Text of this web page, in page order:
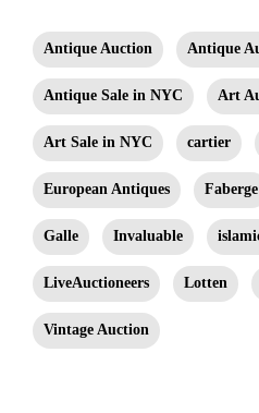
Antique Auction Antique
Antique Sale in NYC Art
Art Sale in NYC cartier
European Antiques Faberge
Galle Invaluable
LiveAuctioneers Lotten
Vintage Auction